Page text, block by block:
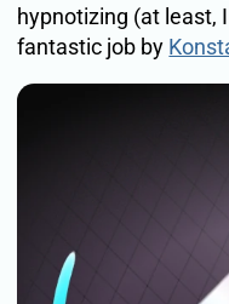
hypnotizing (at least,
fantastic job by